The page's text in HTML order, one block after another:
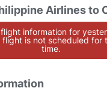
Airlines to
information for
flight is not scheduled for
time.